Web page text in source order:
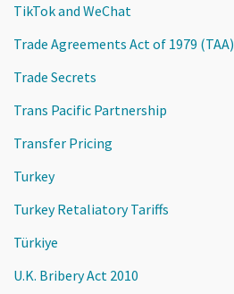
TikTok and WeChat
Trade Agreements Act of 1979 (TAA)
Trade Secrets
Trans Pacific Partnership
Transfer Pricing
Turkey
Turkey Retaliatory Tariffs
Türkiye
U.K. Bribery Act 2010